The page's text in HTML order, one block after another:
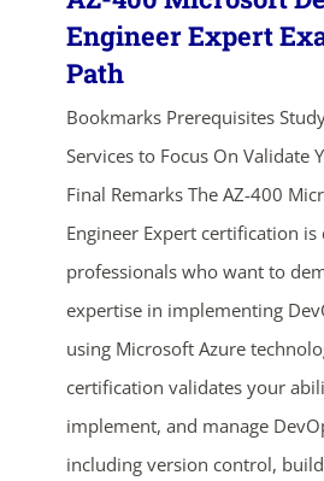
Engineer Expert
Path
Bookmarks Prerequisites
Services to Focus On Validate
Final Remarks The AZ-400
Engineer Expert certification
professionals who want to
expertise in implementing
using Microsoft Azure
certification validates your
implement, and manage
including version control,
ends in...